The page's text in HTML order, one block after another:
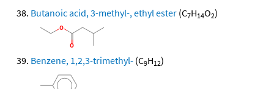
Butanoic acid, 3-methyl-, ethyl ester (C7H14O2)
Benzene, 1,2,3-trimethyl- (C9H12)